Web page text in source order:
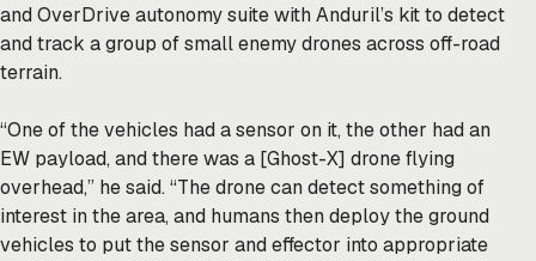
and OverDrive autonomy suite with Anduril’s kit to detect
and track a group of small enemy drones across off-road
terrain.
“One of the vehicles had a sensor on it, the other had an
EW payload, and there was a [Ghost-X] drone flying
overhead,” he said. “The drone can detect something of
interest in the area, and humans then deploy the ground
vehicles to put the sensor and effector into appropriate